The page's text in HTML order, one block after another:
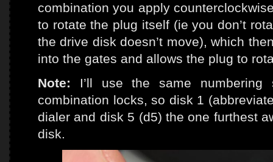
combination you apply
to rotate the plug itself (ie you don’t
the drive disk doesn’t move), which
into the gates and allows the plug to
Note: I’ll use the same
combination locks, so disk 1
dialer and disk 5 (d5) the one furthest
disk.